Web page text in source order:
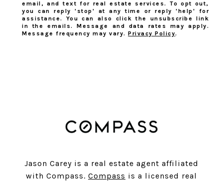
email, and text for real estate services. To opt out,
you can reply 'stop' at any time or reply 'help' for
assistance. You can also click the unsubscribe link
in the emails. Message and data rates may apply.
Message frequency may vary.Privacy Policy.
Jason Carey is a real estate agent affiliated
with Compass. Compass is a licensed real